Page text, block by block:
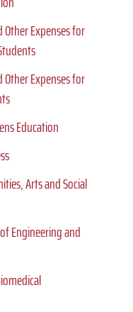
Expenses for
Expenses for
Education
Arts and Social
Engineering and